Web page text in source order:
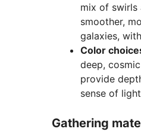
mix of swirls
smoother,
galaxies,
Color
deep,
provide
sense of
Gathering